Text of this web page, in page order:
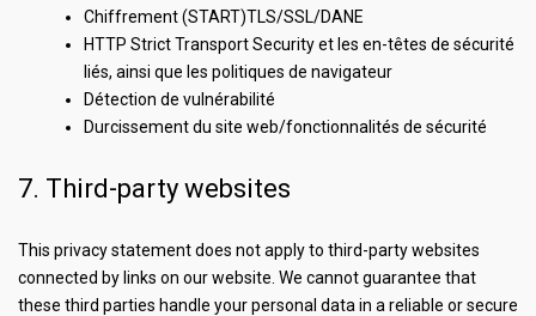
Chiffrement (START)TLS/SSL/DANE
HTTP Strict Transport Security et les en-têtes de sécurité
liés, ainsi que les politiques de navigateur
Détection de vulnérabilité
Durcissement du site web/fonctionnalités de sécurité
7. Third-party websites
This privacy statement does not apply to third-party websites
connected by links on our website. We cannot guarantee that
these third parties handle your personal data in a reliable or secure